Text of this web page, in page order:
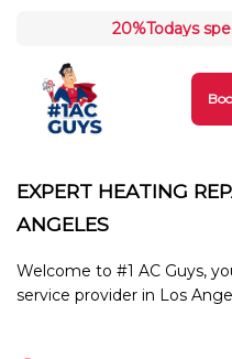
20%Todays
EXPERT HEATING
ANGELES
Welcome to #1 AC Guys,
service provider in Los